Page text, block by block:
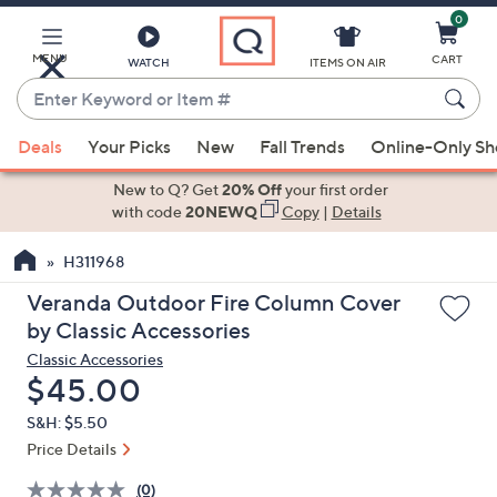
Main
Content
MENU WATCH
Enter
Keyword
or
Item
suggestions
the
up
and
down
arrow
keys
or
swipe
left
ITEMS ON AIR
0
CART
Deals Your Picks New Fall Trends Online-Only
New to Q? Get20% Offyour first order
with code20NEWQ Copy| Details
H311968
Veranda Outdoor Fire Column Cover
by Classic Accessories
Classic Accessories
Deleted
$45.00
S&H: $5.50
Price Details
(0)